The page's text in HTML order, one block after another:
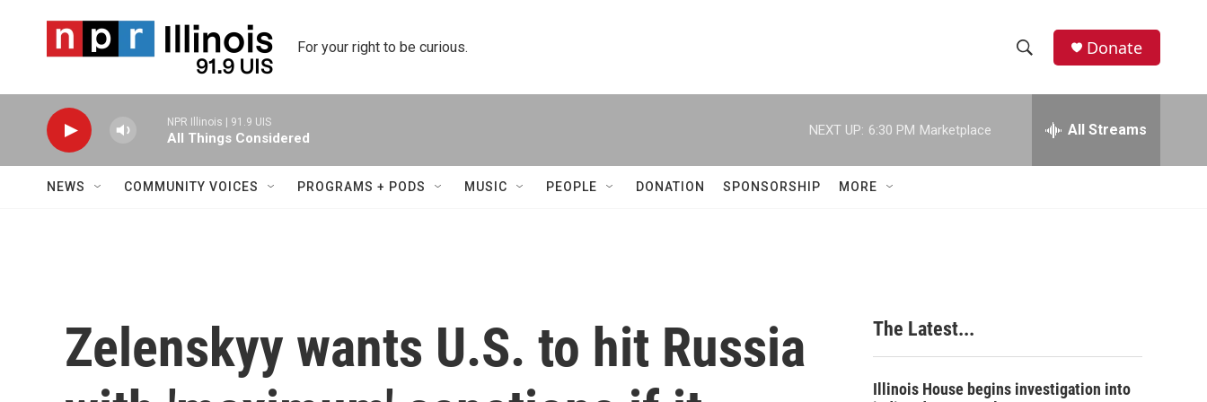
For your right to be curious.
h
w
c
h
e
h
Donate
NPR Illinois | 91.9 UIS
All Things Considered
NEXT UP: 6:30 PM Marketplace All Streams
NEWS COMMUNITY VOICES PROGRAMS + PODS MUSIC PEOPLE DONATION SPONSORSHIP MORE
Zelenskyy wants U.S. to hit Russia
The Latest...
Illinois House begins investigation into